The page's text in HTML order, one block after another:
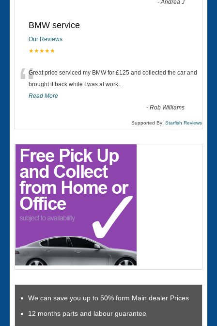
-Andrea J
BMW service
Our Reviews
★★★★★
“Great price serviced my BMW for £125 and collected the car and
brought it back while I was at work....
Read More
-Rob Williams
Supported By: Starfish Reviews
We can save you up to 50% form Main dealer Prices
12 months parts and labour guarantee